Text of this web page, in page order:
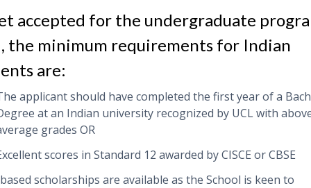
accepted for the undergraduate
the minimum requirements for Indian
are:
applicant should have completed the first year of a
at an Indian university recognized by UCL with
grades OR
scores in Standard 12 awarded by CISCE or CBSE
scholarships are available as the School is keen to